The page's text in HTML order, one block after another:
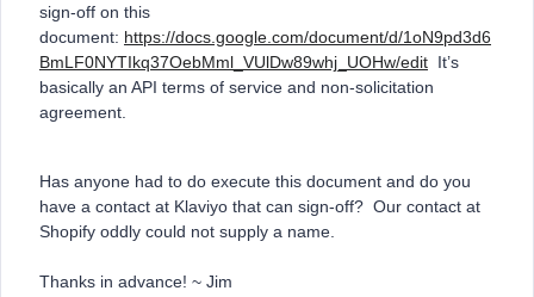
sign-off on this
document: https://docs.google.com/document/d/1oN9pd3d6
BmLF0NYTIkq37OebMml_VUlDw89whj_UOHw/edit It’s
basically an API terms of service and non-solicitation
agreement.
Has anyone had to do execute this document and do you
have a contact at Klaviyo that can sign-off? Our contact at
Shopify oddly could not supply a name.
Thanks in advance! ~ Jim